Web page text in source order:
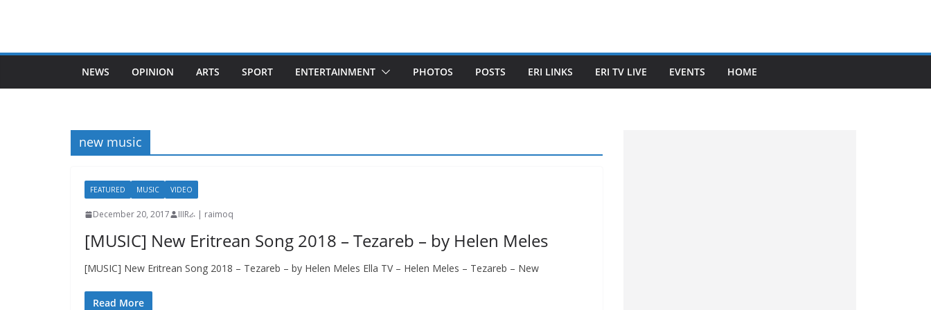
NEWS OPINION ARTS SPORT ENTERTAINMENT PHOTOS POSTS ERI LINKS ERI TV LIVE EVENTS HOME
new music
FEATURED MUSIC VIDEO
December 20, 2017 IIIRራ | raimoq
[MUSIC] New Eritrean Song 2018 – Tezareb – by Helen Meles
[MUSIC] New Eritrean Song 2018 – Tezareb – by Helen Meles Ella TV – Helen Meles – Tezareb – New
Read More